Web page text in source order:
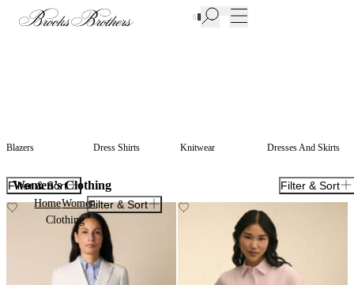
New Additions to Sale | Up to 50% off
Blazers Dress Shirts Knitwear Dresses And Skirts
HomeWomen
Clothing
Filter & Sort
Women’s Clothing Filter & Sort
Filter & Sort